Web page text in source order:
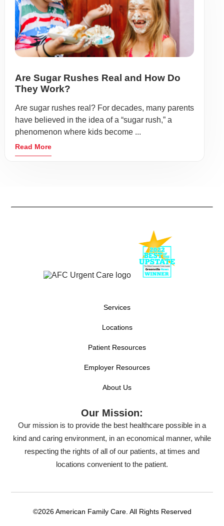
Are Sugar Rushes Real and How Do
They Work?
Are sugar rushes real? For decades, many parents
have believed in the idea of a “sugar rush,” a
phenomenon where kids become ...
Read More
Services
Locations
Patient Resources
Employer Resources
About Us
Our Mission:
Our mission is to provide the best healthcare possible in a
kind and caring environment, in an economical manner, while
respecting the rights of all of our patients, at times and
locations convenient to the patient.
©2026 American Family Care. All Rights Reserved